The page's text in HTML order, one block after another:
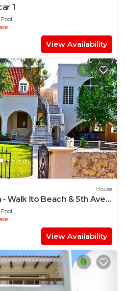
1
Pool
I
View Availability
House
- Walk lto Beach & 5th Ave -
14
Pool
I
View Availability